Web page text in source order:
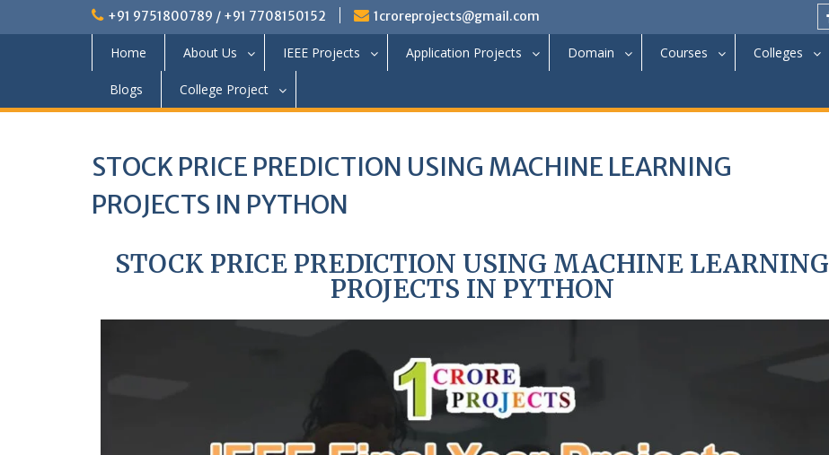
+91 9751800789 / +91 7708150152 1croreprojects@gmail.com
Home About Us IEEE Projects Application Projects Domain Courses Colleges
Blogs College Project
STOCK PRICE PREDICTION USING MACHINE LEARNING
PROJECTS IN PYTHON
STOCK PRICE PREDICTION USING MACHINE LEARNING
PROJECTS IN PYTHON